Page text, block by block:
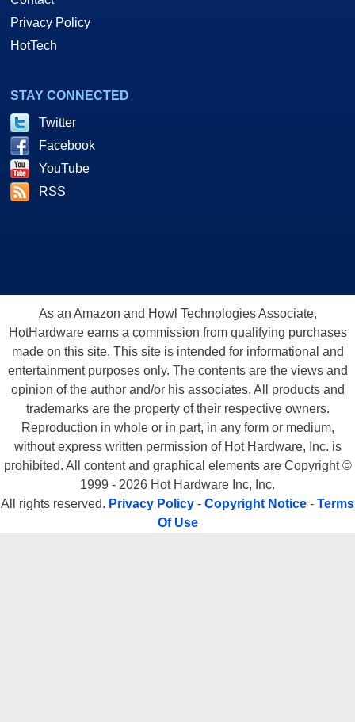
Privacy Policy
HotTech
STAY CONNECTED
Twitter
Facebook
YouTube
RSS
As an Amazon and Howl Technologies Associate,
HotHardware earns a commission from qualifying purchases
made on this site. This site is intended for informational and
entertainment purposes only. The contents are the views and
opinion of the author and/or his associates. All products and
trademarks are the property of their respective owners.
Reproduction in whole or in part, in any form or medium,
without express written permission of Hot Hardware, Inc. is
prohibited. All content and graphical elements are Copyright ©
1999 - 2026 Hot Hardware Inc, Inc.
All rights reserved. Privacy Policy - Copyright Notice - Terms
Of Use